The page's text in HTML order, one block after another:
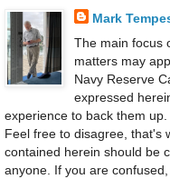
Mark
The main focus
matters may
Navy Reserve
expressed
experience to back them
Feel free to disagree, that's
contained herein should be
anyone. If you are